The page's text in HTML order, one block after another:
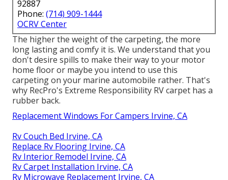
92887
Phone: (714) 909-1444
OCRV Center
The higher the weight of the carpeting, the more
long lasting and comfy it is. We understand that you
don't desire spills to make their way to your motor
home floor or maybe you intend to use this
carpeting on your marine automobile rather. That's
why RecPro's Extreme Responsibility RV carpet has a
rubber back.
Replacement Windows For Campers Irvine, CA
Rv Couch Bed Irvine, CA
Replace Rv Flooring Irvine, CA
Rv Interior Remodel Irvine, CA
Rv Carpet Installation Irvine, CA
Rv Microwave Replacement Irvine, CA